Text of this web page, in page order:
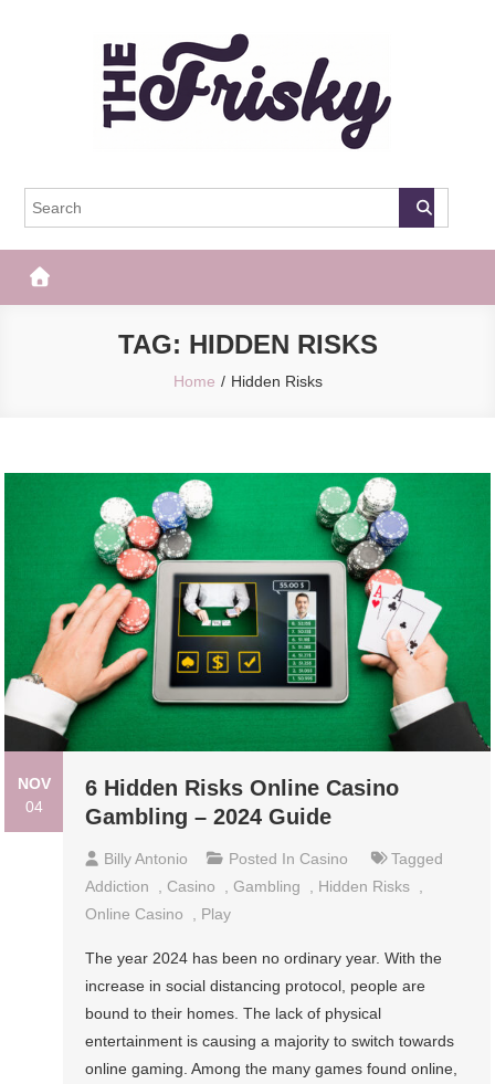
The Frisky
TAG: HIDDEN RISKS
Home Hidden Risks
NOV
04
6 Hidden Risks Online Casino
Gambling – 2024 Guide
Billy Antonio Posted In Casino
Tagged
Addiction
Casino ,Gambling Hidden Risks
Online Casino
Play
The year 2024 has been no ordinary year. With the
increase in social distancing protocol, people are
bound to their homes. The lack of physical
entertainment is causing a majority to switch towards
online gaming. Among the many games found online,